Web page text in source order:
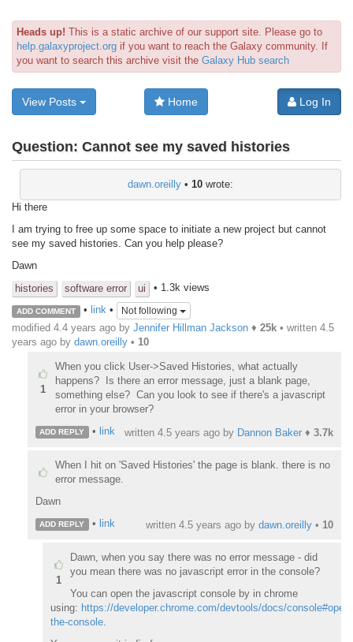
Heads up! This is a static archive of our support site. Please go to
help.galaxyproject.org if you want to reach the Galaxy community. If
you want to search this archive visit the Galaxy Hub search
View Posts Home Log In
Question: Cannot see my saved histories
dawn.oreilly • 10 wrote:
Hi there
I am trying to free up some space to initiate a new project but cannot
see my saved histories. Can you help please?
Dawn
histories
software error ui • 1.3k views
ADD COMMENT • link• Not following
modified 4.4 years ago by Jennifer Hillman Jackson ♦ 25k • written 4.5
years ago by dawn.oreilly • 10
1
When you click User->Saved Histories, what actually
happens? Is there an error message, just a blank page,
something else? Can you look to see if there's a javascript
error in your browser?
ADD REPLY • link written 4.5 years ago by Dannon Baker ♦ 3.7k
When I hit on 'Saved Histories' the page is blank. there is no
error message.
Dawn
ADD REPLY • link written 4.5 years ago by dawn.oreilly • 10
1
Dawn, when you say there was no error message - did
you mean there was no javascript error in the console?
You can open the javascript console by in chrome
using: https://developer.chrome.com/devtools/docs/
the-console.